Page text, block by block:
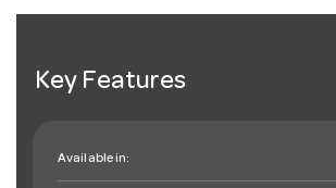
Key Features
Available in: